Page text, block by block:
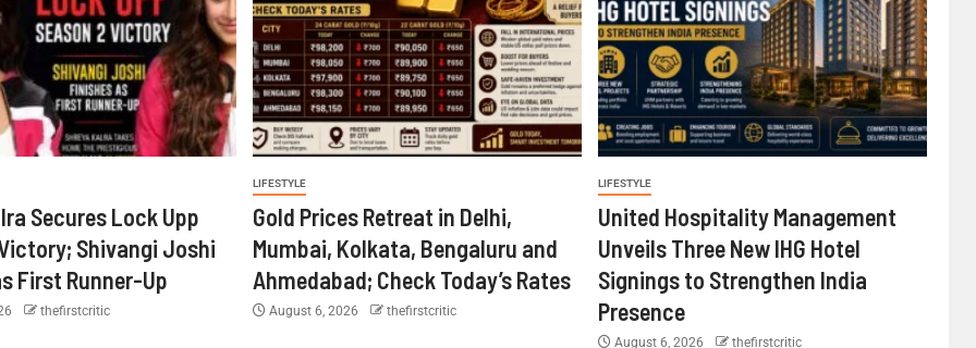
Secures Lock Upp
Shivangi Joshi
First Runner-Up
thefirstcritic
LIFESTYLE
Gold Prices Retreat in Delhi,
Mumbai, Kolkata, Bengaluru and
Ahmedabad; Check Today’s Rates
August 6, 2026 thefirstcritic
LIFESTYLE
United Hospitality Management
Unveils Three New IHG Hotel
Signings to Strengthen India
Presence
August 6, 2026 thefirstcritic